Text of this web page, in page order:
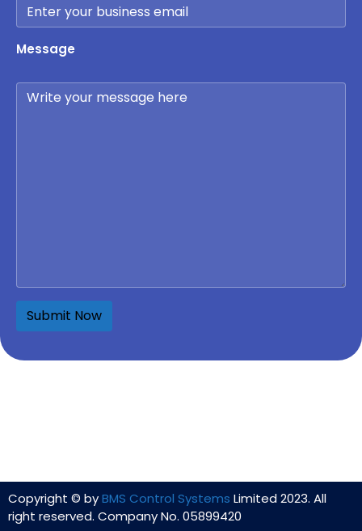
Message
Copyright © byBMS Control Systems Limited 2023. All
right reserved. Company No. 05899420